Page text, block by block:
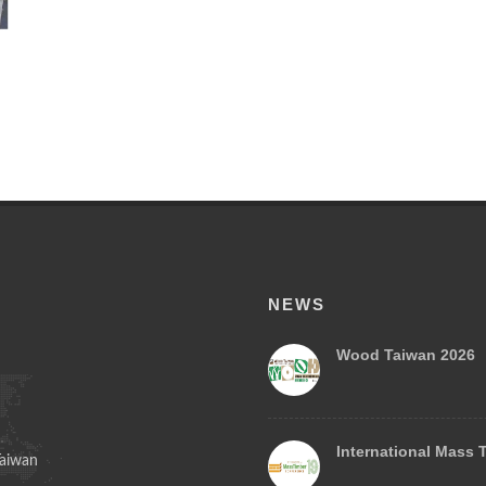
NEWS
Wood Taiwan 2026
International Mass